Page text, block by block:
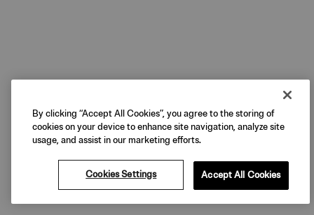
By clicking “Accept All Cookies”, you agree to the storing of
cookies on your device to enhance site navigation, analyze site
usage, and assist in our marketing efforts.
Cookies Settings Accept All Cookies